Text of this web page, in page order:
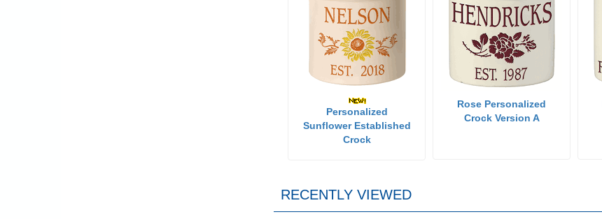
Personalized
Sunflower Established
Crock
Rose Personalized
Crock Version A
RECENTLY VIEWED